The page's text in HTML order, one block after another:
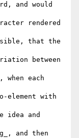
and would
rendered
that the
between
each
element with
idea and
and then